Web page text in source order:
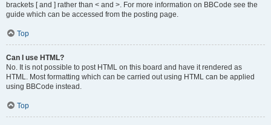
brackets [ and ] rather than < and >. For more information on BBCode see the
guide which can be accessed from the posting page.
Top
Can I use HTML?
No. It is not possible to post HTML on this board and have it rendered as
HTML. Most formatting which can be carried out using HTML can be applied
using BBCode instead.
Top